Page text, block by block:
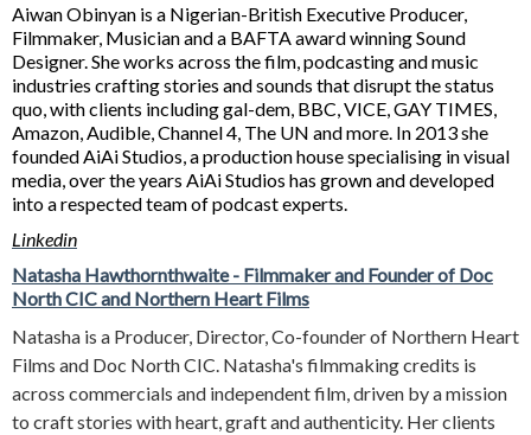
Aiwan Obinyan is a Nigerian-British Executive Producer,
Filmmaker, Musician and a BAFTA award winning Sound
Designer. She works across the film, podcasting and music
industries crafting stories and sounds that disrupt the status
quo, with clients including gal-dem, BBC, VICE, GAY TIMES,
Amazon, Audible, Channel 4, The UN and more. In 2013 she
founded AiAi Studios, a production house specialising in visual
media, over the years AiAi Studios has grown and developed
into a respected team of podcast experts.
Linkedin
Natasha Hawthornthwaite - Filmmaker and Founder of Doc
North CIC and Northern Heart Films
Natasha is a Producer, Director, Co-founder of Northern Heart
Films and Doc North CIC. Natasha's filmmaking credits is
across commercials and independent film, driven by a mission
to craft stories with heart, graft and authenticity. Her clients